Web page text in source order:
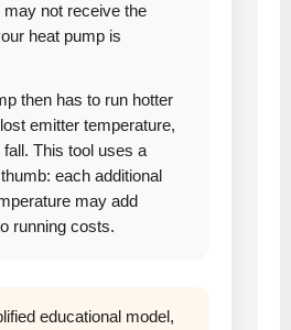
not receive the
heat pump is
then has to run hotter
emitter temperature,
This tool uses a
each additional
may add
running costs.
educational model,